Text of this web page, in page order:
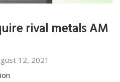
rival metals AM
12, 2021